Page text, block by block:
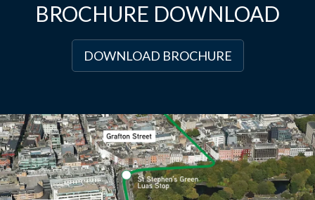
BROCHURE DOWNLOAD
DOWNLOAD BROCHURE